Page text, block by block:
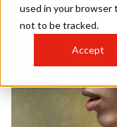
used in your browser
not to be tracked.
Accept